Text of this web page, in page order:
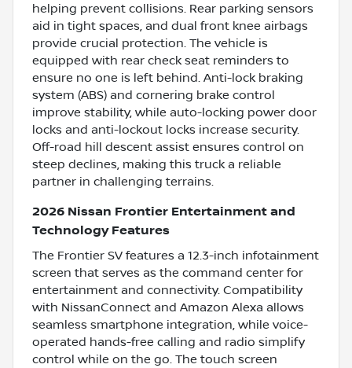
helping prevent collisions. Rear parking sensors
aid in tight spaces, and dual front knee airbags
provide crucial protection. The vehicle is
equipped with rear check seat reminders to
ensure no one is left behind. Anti-lock braking
system (ABS) and cornering brake control
improve stability, while auto-locking power door
locks and anti-lockout locks increase security.
Off-road hill descent assist ensures control on
steep declines, making this truck a reliable
partner in challenging terrains.
2026 Nissan Frontier Entertainment and
Technology Features
The Frontier SV features a 12.3-inch infotainment
screen that serves as the command center for
entertainment and connectivity. Compatibility
with NissanConnect and Amazon Alexa allows
seamless smartphone integration, while voice-
operated hands-free calling and radio simplify
control while on the go. The touch screen